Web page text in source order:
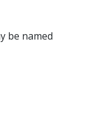
be named